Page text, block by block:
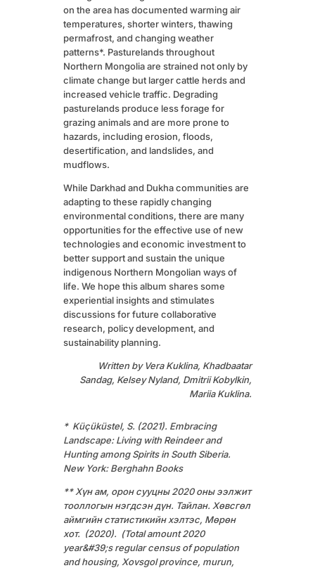
on the area has documented warming air
temperatures, shorter winters, thawing
permafrost, and changing weather
patterns*. Pasturelands throughout
Northern Mongolia are strained not only by
climate change but larger cattle herds and
increased vehicle traffic. Degrading
pasturelands produce less forage for
grazing animals and are more prone to
hazards, including erosion, floods,
desertification, and landslides, and
mudflows.
While Darkhad and Dukha communities are
adapting to these rapidly changing
environmental conditions, there are many
opportunities for the effective use of new
technologies and economic investment to
better support and sustain the unique
indigenous Northern Mongolian ways of
life. We hope this album shares some
experiential insights and stimulates
discussions for future collaborative
research, policy development, and
sustainability planning.
Written by Vera Kuklina, Khadbaatar
Sandag, Kelsey Nyland, Dmitrii Kobylkin,
Mariia Kuklina.
* Küçüküstel, S. (2021). Embracing
Landscape: Living with Reindeer and
Hunting among Spirits in South Siberia.
New York: Berghahn Books
** Хүн ам, орон сууцны 2020 оны ээлжит
тооллогын нэгдсэн дүн. Тайлан. Хөвсгөл
аймгийн статистикийн хэлтэс, Мөрөн
хот. (2020). (Total amount 2020
year&#39;s regular census of population
and housing, Хovsgol province, murun,